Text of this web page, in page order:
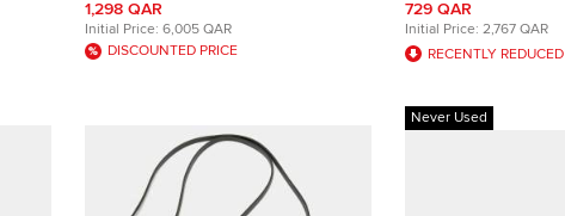
1,298 QAR
Initial Price: 6,005 QAR
DISCOUNTED PRICE
729 QAR
Initial Price: 2,767 QAR
RECENTLY REDUCED
Never Used